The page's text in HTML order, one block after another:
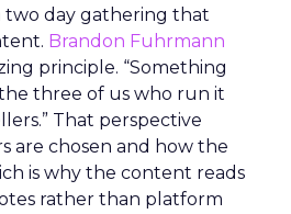
day gathering that
Brandon Fuhrmann
principle. “Something
three of us who run it
That perspective
are chosen and how the
is why the content reads
rather than platform